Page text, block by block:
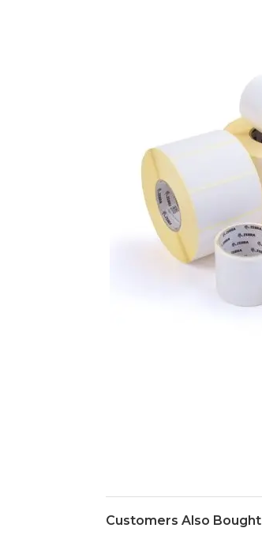
Customers Also Bought